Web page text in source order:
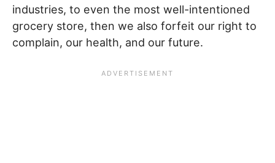
industries, to even the most well-intentioned
grocery store, then we also forfeit our right to
complain, our health, and our future.